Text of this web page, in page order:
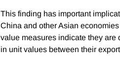
This finding has important
China and other Asian
value measures indicate they are
in unit values between their